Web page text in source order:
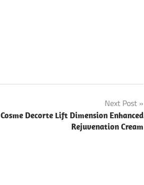
Next Post
Cosme Decorte Lift Dimension Enhanced
Rejuvenation Cream